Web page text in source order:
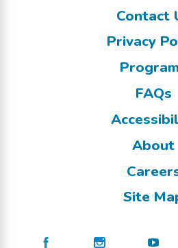
Contact
Privacy
FAQs
About
Site